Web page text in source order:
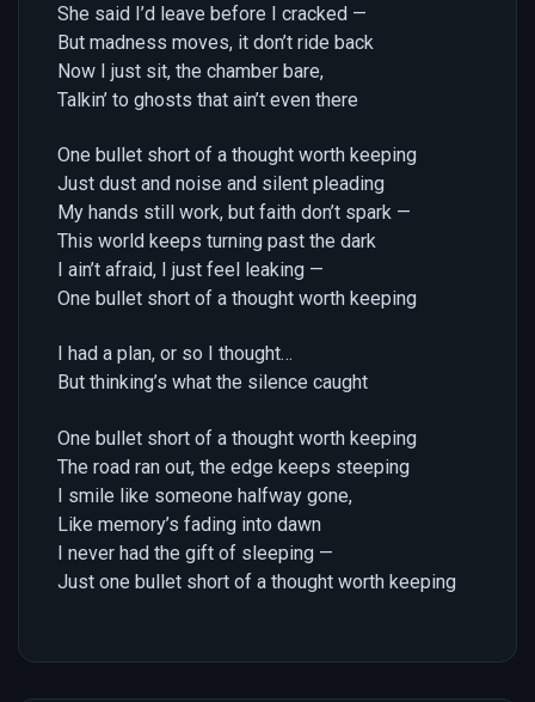
She said I’d leave before I cracked —
But madness moves, it don’t ride back
Now I just sit, the chamber bare,
Talkin’ to ghosts that ain’t even there
One bullet short of a thought worth keeping
Just dust and noise and silent pleading
My hands still work, but faith don’t spark —
This world keeps turning past the dark
I ain’t afraid, I just feel leaking —
One bullet short of a thought worth keeping
I had a plan, or so I thought…
But thinking’s what the silence caught
One bullet short of a thought worth keeping
The road ran out, the edge keeps steeping
I smile like someone halfway gone,
Like memory’s fading into dawn
I never had the gift of sleeping —
Just one bullet short of a thought worth keeping